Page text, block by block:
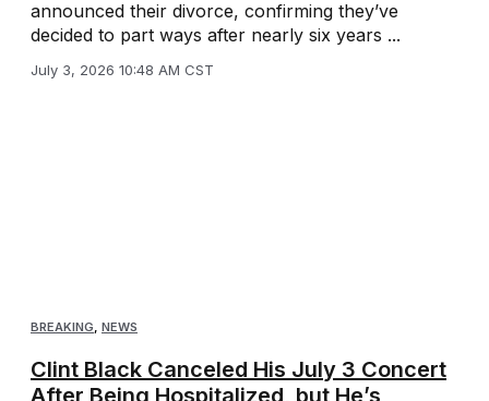
announced their divorce, confirming they’ve
decided to part ways after nearly six years ...
July 3, 2026 10:48 AM CST
BREAKING NEWS
Clint Black Canceled His July 3 Concert
After Being Hospitalized, but He’s